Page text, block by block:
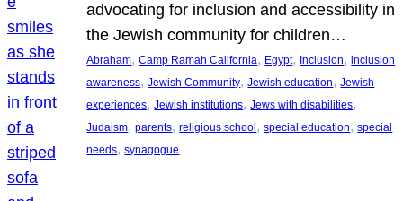
advocating for inclusion and accessibility in
the Jewish community for children…
Abraham, Camp Ramah California, Egypt, Inclusion, inclusion
awareness, Jewish Community, Jewish education, Jewish
experiences, Jewish institutions, Jews with disabilities
Judaism, parents, religious school , special education, special
needs, synagogue